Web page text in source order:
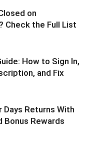
on
Check the Full List
How to Sign In,
and Fix
Days Returns With
Bonus Rewards